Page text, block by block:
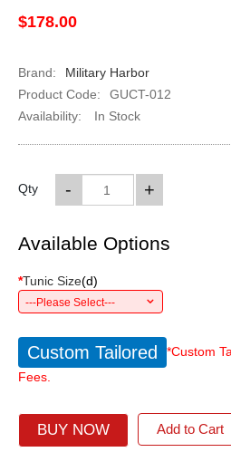
$178.00
Brand:
Military Harbor
Product Code:
GUCT-012
Availability:
In Stock
Qty +
-
Available Options
*Tunic Size(d)
---Please Select---
Custom Tailored
*Custom
Fees.
BUY NOW Add to Cart